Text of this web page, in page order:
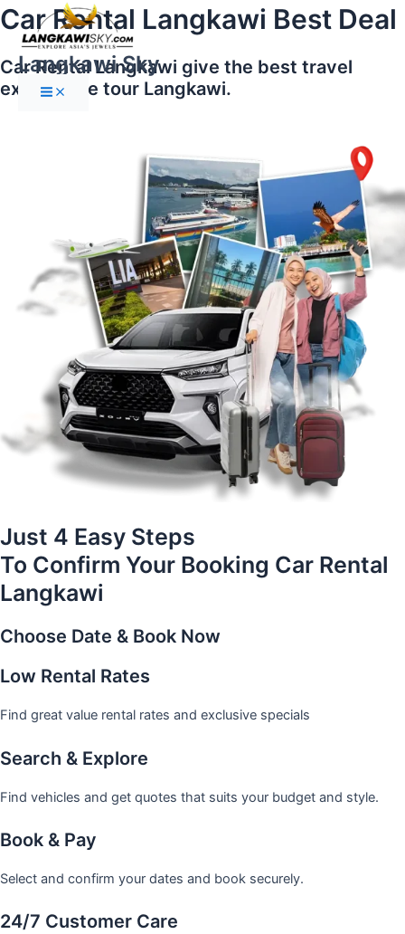
Skip
to
content
Langkawi Sky
Main
Menu
Car Rental Langkawi Best Deal
Car Rental Langkawi give the best travel
experience tour Langkawi.
Just 4 Easy Steps
To Confirm Your Booking Car Rental
Langkawi
Choose Date & Book Now
Low Rental Rates
Find great value rental rates and exclusive specials
Search & Explore
Find vehicles and get quotes that suits your budget and style.
Book & Pay
Select and confirm your dates and book securely.
24/7 Customer Care